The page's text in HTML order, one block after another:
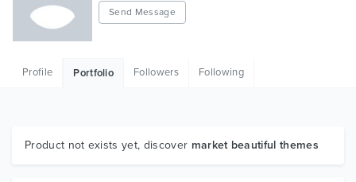
HTML
Graphics
Send Message
Profile Portfolio Followers Following
Product not exists yet, discover market beautiful themes